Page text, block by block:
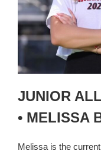
JUNIOR
• MELISSA
Melissa is the